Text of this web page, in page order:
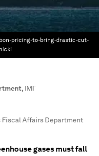
pricing-to-bring-drastic-cut-
, IMF
Fiscal Affairs Department
gases must fall